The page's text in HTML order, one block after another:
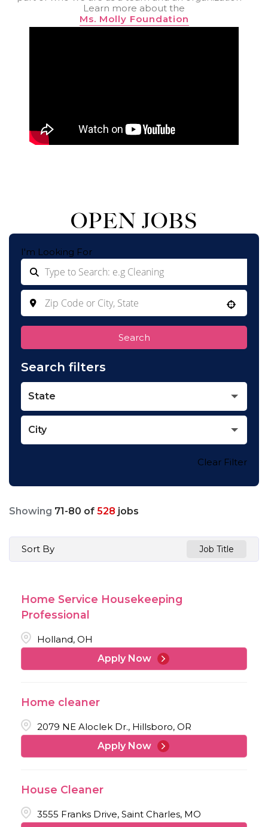
Learn more about the
Ms. Molly Foundation
OPEN JOBS
I'm Looking For
Search
Search filters
State
City
Clear Filter
Showing 71-80 of 528 jobs
Sort By Job Title
Home Service Housekeeping
Professional
Holland, OH
Apply Now
Home cleaner
2079 NE Aloclek Dr., Hillsboro, OR
Apply Now
House Cleaner
3555 Franks Drive, Saint Charles, MO